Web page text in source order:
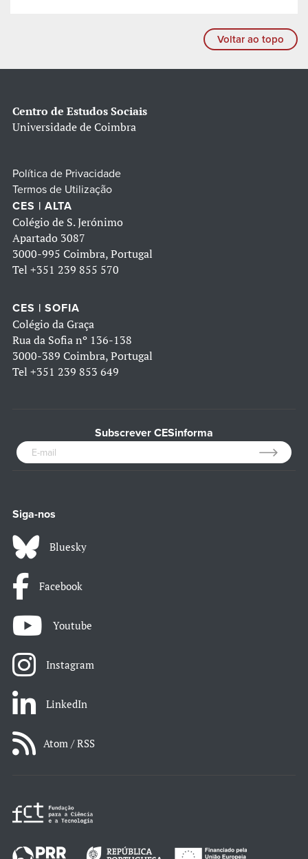
Voltar ao topo
Centro de Estudos Sociais
Universidade de Coimbra
Política de Privacidade
Termos de Utilização
CES | ALTA
Colégio de S. Jerónimo
Apartado 3087
3000-995 Coimbra, Portugal
Tel +351 239 855 570
CES | SOFIA
Colégio da Graça
Rua da Sofia nº 136-138
3000-389 Coimbra, Portugal
Tel +351 239 853 649
Subscrever CESinforma
Siga-nos
Bluesky
Facebook
Youtube
Instagram
LinkedIn
Atom / RSS